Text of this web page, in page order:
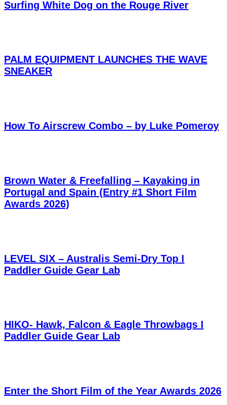
Surfing White Dog on the Rouge River
PALM EQUIPMENT LAUNCHES THE WAVE
SNEAKER
How To Airscrew Combo – by Luke Pomeroy
Brown Water & Freefalling – Kayaking in
Portugal and Spain (Entry #1 Short Film
Awards 2026)
LEVEL SIX – Australis Semi-Dry Top I
Paddler Guide Gear Lab
HIKO- Hawk, Falcon & Eagle Throwbags I
Paddler Guide Gear Lab
Enter the Short Film of the Year Awards 2026